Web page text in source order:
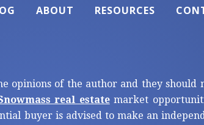
ABOUT RESOURCES
opinions of the author and they
real estatemarket
buyer is advised to make an